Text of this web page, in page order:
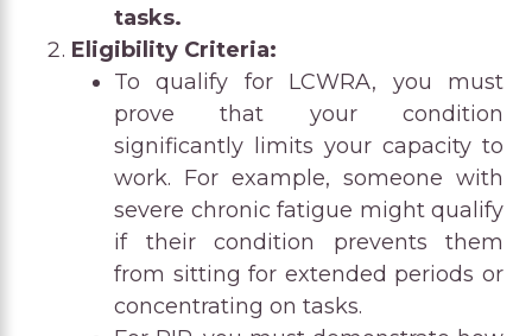
tasks.
Eligibility Criteria:
To qualify for LCWRA, you must
prove that your condition
significantly limits your capacity to
work. For example, someone with
severe chronic fatigue might qualify
if their condition prevents them
from sitting for extended periods or
concentrating on tasks.